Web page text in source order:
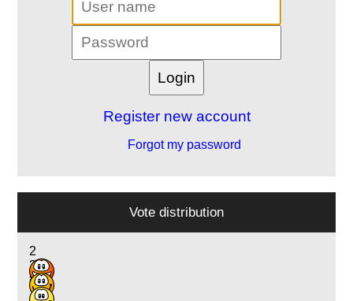
Register new account
Forgot my password
Vote distribution
2
2
8
1